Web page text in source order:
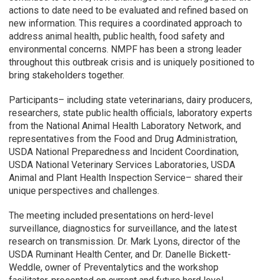
actions to date need to be evaluated and refined based on
new information. This requires a coordinated approach to
address animal health, public health, food safety and
environmental concerns. NMPF has been a strong leader
throughout this outbreak crisis and is uniquely positioned to
bring stakeholders together.
Participants– including state veterinarians, dairy producers,
researchers, state public health officials, laboratory experts
from the National Animal Health Laboratory Network, and
representatives from the Food and Drug Administration,
USDA National Preparedness and Incident Coordination,
USDA National Veterinary Services Laboratories, USDA
Animal and Plant Health Inspection Service– shared their
unique perspectives and challenges.
The meeting included presentations on herd-level
surveillance, diagnostics for surveillance, and the latest
research on transmission. Dr. Mark Lyons, director of the
USDA Ruminant Health Center, and Dr. Danelle Bickett-
Weddle, owner of Preventalytics and the workshop